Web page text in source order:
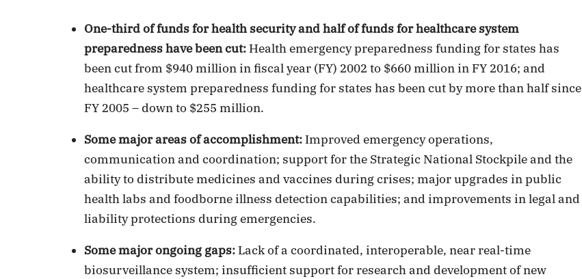
One-third of funds for health security and half of funds for healthcare system
preparedness have been cut:Health emergency preparedness funding for states has
been cut from $940 million in fiscal year (FY) 2002 to $660 million in FY 2016; and
healthcare system preparedness funding for states has been cut by more than half since
FY 2005 – down to $255 million.
Some major areas of accomplishment:Improved emergency operations,
communication and coordination; support for the Strategic National Stockpile and the
ability to distribute medicines and vaccines during crises; major upgrades in public
health labs and foodborne illness detection capabilities; and improvements in legal and
liability protections during emergencies.
Some major ongoing gaps:Lack of a coordinated, interoperable, near real-time
biosurveillance system; insufficient support for research and development of new